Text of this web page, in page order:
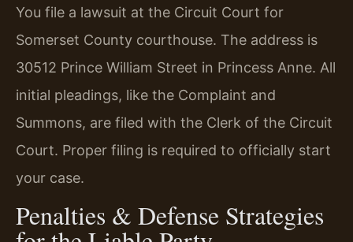
You file a lawsuit at the Circuit Court for
Somerset County courthouse. The address is
30512 Prince William Street in Princess Anne. All
initial pleadings, like the Complaint and
Summons, are filed with the Clerk of the Circuit
Court. Proper filing is required to officially start
your case.
Penalties & Defense Strategies